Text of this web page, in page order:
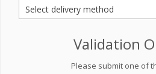
Validation
Please submit one of